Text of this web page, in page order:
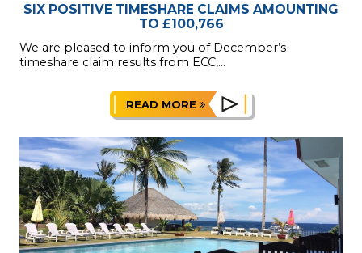
SIX POSITIVE TIMESHARE CLAIMS AMOUNTING
TO £100,766
We are pleased to inform you of December’s
timeshare claim results from ECC,...
READ MORE